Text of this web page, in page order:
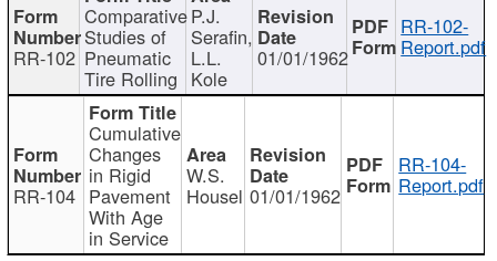
RR-102
Comparative
Studies of
Pneumatic
Tire Rolling
P.J.
Serafin,
L.L.
Kole
01/01/1962
RR-102-
Report.pdf
RR-104
Cumulative
Changes
in Rigid
Pavement
With Age
in Service
W.S.
Housel 01/01/1962
RR-104-
Report.pdf